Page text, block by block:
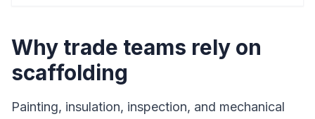
Why trade teams rely on
scaffolding
Painting, insulation, inspection, and mechanical